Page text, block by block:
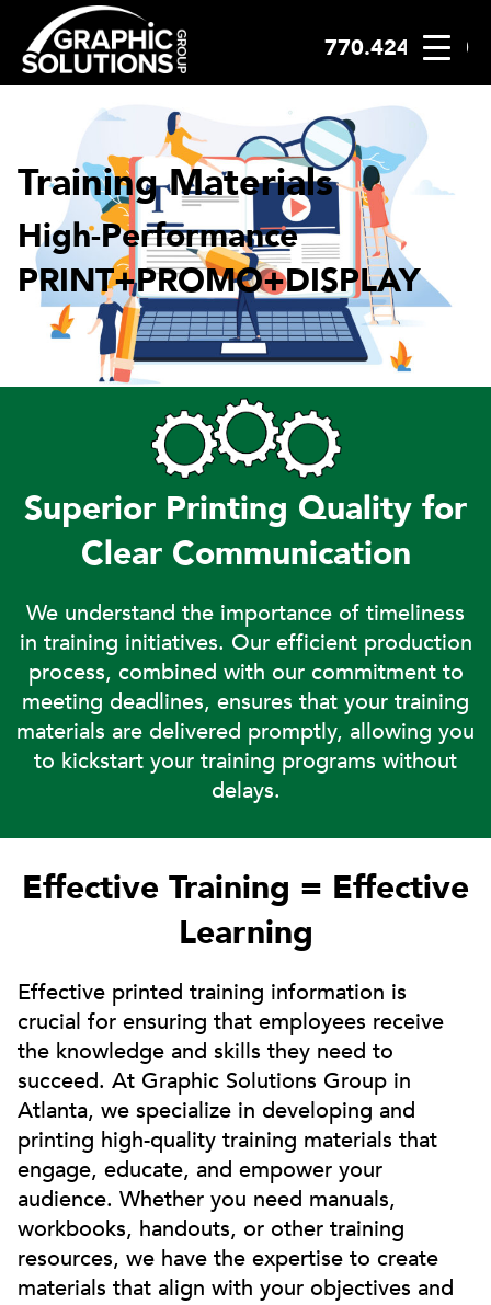
770.424.2300
Training Materials
High-Performance
PRINT+PROMO+DISPLAY
Superior Printing Quality for
Clear Communication
We understand the importance of timeliness
in training initiatives. Our efficient production
process, combined with our commitment to
meeting deadlines, ensures that your training
materials are delivered promptly, allowing you
to kickstart your training programs without
delays.
Effective Training = Effective
Learning
Effective printed training information is
crucial for ensuring that employees receive
the knowledge and skills they need to
succeed. At Graphic Solutions Group in
Atlanta, we specialize in developing and
printing high-quality training materials that
engage, educate, and empower your
audience. Whether you need manuals,
workbooks, handouts, or other training
resources, we have the expertise to create
materials that align with your objectives and